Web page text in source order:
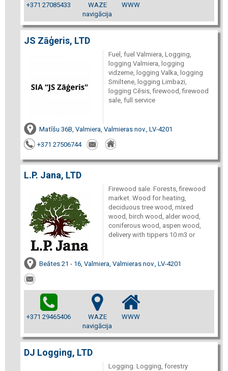
+371 27085433
WAZE
navigācija
WWW
JS Zāģeris, LTD
Fuel, fuel Valmiera, Logging,
logging Valmiera, logging
vidzeme, logging Valka, logging
Smiltene, logging Limbazi,
logging Cēsis, firewood, firewood
sale, full service
Matīšu 36B, Valmiera, Valmieras nov., LV-4201
+371 27506744
L.P. Jana, LTD
Firewood sale. Forests, firewood
market. Wood for heating,
deciduous tree wood, mixed
wood, birch wood, alder wood,
coniferous wood, aspen wood,
delivery with tippers 10 m3 or
Beātes 21 - 16, Valmiera, Valmieras nov., LV-4201
+371 29465406
WAZE
navigācija
WWW
DJ Logging, LTD
Logging. Logging, forestry